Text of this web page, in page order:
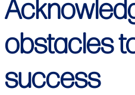
obstacles
success